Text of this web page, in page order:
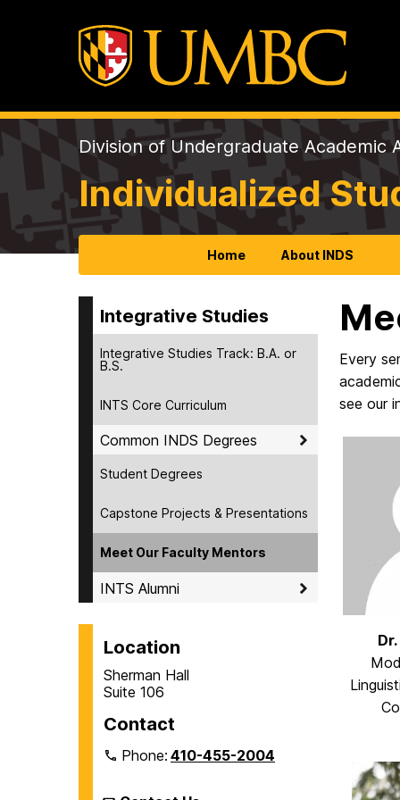
Division of Undergraduate Academic
Individualized
Home About INDS
Integrative Studies
Integrative Studies Track: B.A. or
B.S.
INTS Core Curriculum
Common INDS Degrees
Student Degrees
Capstone Projects & Presentations
Meet Our Faculty Mentors
INTS Alumni
Location
Sherman Hall
Suite 106
Contact
Phone:410-455-2004
Every
see our